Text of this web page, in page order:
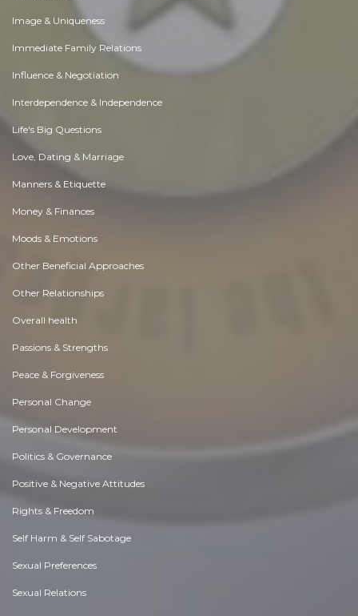
Image & Uniqueness
Immediate Family Relations
Influence & Negotiation
Interdependence & Independence
Life's Big Questions
Love, Dating & Marriage
Manners & Etiquette
Money & Finances
Moods & Emotions
Other Beneficial Approaches
Other Relationships
Overall health
Passions & Strengths
Peace & Forgiveness
Personal Change
Personal Development
Politics & Governance
Positive & Negative Attitudes
Rights & Freedom
Self Harm & Self Sabotage
Sexual Preferences
Sexual Relations